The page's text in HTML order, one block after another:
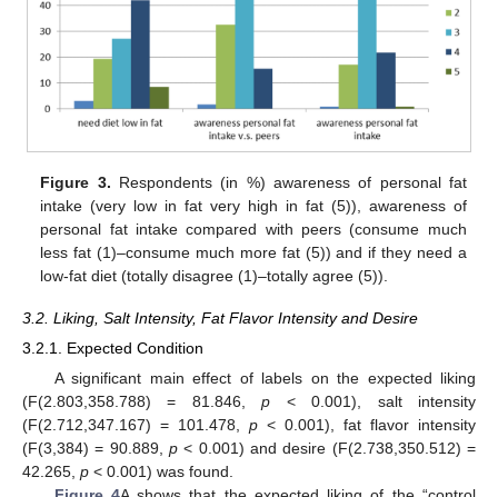
Figure 3. Respondents (in %) awareness of personal fat
intake (very low in fat very high in fat (5)), awareness of
personal fat intake compared with peers (consume much
less fat (1)–consume much more fat (5)) and if they need a
low-fat diet (totally disagree (1)–totally agree (5)).
3.2. Liking, Salt Intensity, Fat Flavor Intensity and Desire
3.2.1. Expected Condition
A significant main effect of labels on the expected liking
(F(2.803,358.788) = 81.846,p < 0.001), salt intensity
(F(2.712,347.167) = 101.478, p < 0.001), fat flavor intensity
(F(3,384) = 90.889, p < 0.001) and desire (F(2.738,350.512) =
42.265, p < 0.001) was found.